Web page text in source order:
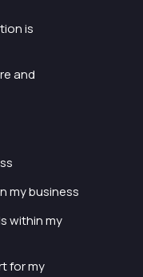
is
and
my business
within my
for my